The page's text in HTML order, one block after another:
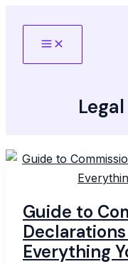
Main
Guide to
Everything